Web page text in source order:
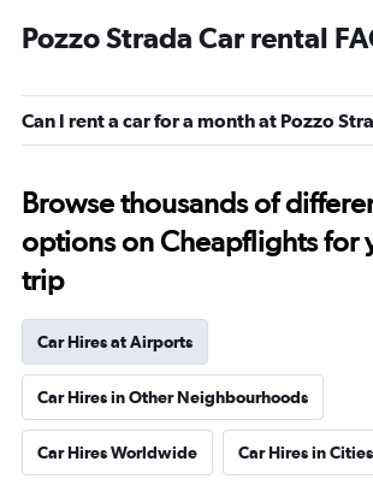
Pozzo Strada Car rental
Can I rent a car for a month at Pozzo
Browse thousands of
options on Cheapflights for
trip
Car Hires at Airports
Car Hires in Other Neighbourhoods
Car Hires Worldwide Car Hires in Cities